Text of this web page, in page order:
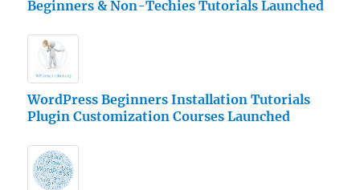
Beginners & Non-Techies Tutorials Launched
WordPress Beginners Installation Tutorials
Plugin Customization Courses Launched